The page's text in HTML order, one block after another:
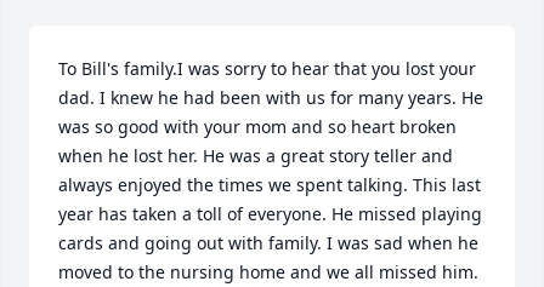
To Bill's family.I was sorry to hear that you lost your
dad. I knew he had been with us for many years. He
was so good with your mom and so heart broken
when he lost her. He was a great story teller and
always enjoyed the times we spent talking. This last
year has taken a toll of everyone. He missed playing
cards and going out with family. I was sad when he
moved to the nursing home and we all missed him.